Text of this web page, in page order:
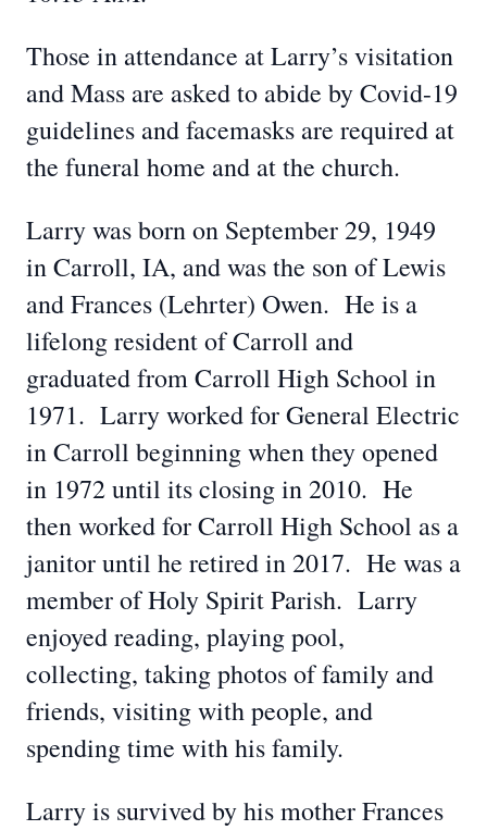
Those in attendance at Larry’s visitation
and Mass are asked to abide by Covid-19
guidelines and facemasks are required at
the funeral home and at the church.
Larry was born on September 29, 1949
in Carroll, IA, and was the son of Lewis
and Frances (Lehrter) Owen. He is a
lifelong resident of Carroll and
graduated from Carroll High School in
1971. Larry worked for General Electric
in Carroll beginning when they opened
in 1972 until its closing in 2010. He
then worked for Carroll High School as a
janitor until he retired in 2017. He was a
member of Holy Spirit Parish. Larry
enjoyed reading, playing pool,
collecting, taking photos of family and
friends, visiting with people, and
spending time with his family.
Larry is survived by his mother Frances